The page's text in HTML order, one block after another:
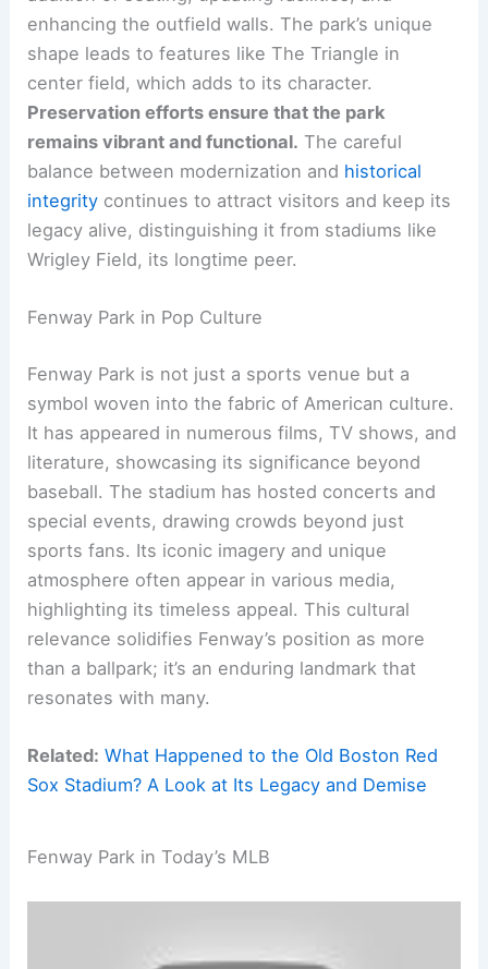
enhancing the outfield walls. The park’s unique
shape leads to features like The Triangle in
center field, which adds to its character.
Preservation efforts ensure that the park
remains vibrant and functional. The careful
balance between modernization and historical
integrity continues to attract visitors and keep its
legacy alive, distinguishing it from stadiums like
Wrigley Field, its longtime peer.
Fenway Park in Pop Culture
Fenway Park is not just a sports venue but a
symbol woven into the fabric of American culture.
It has appeared in numerous films, TV shows, and
literature, showcasing its significance beyond
baseball. The stadium has hosted concerts and
special events, drawing crowds beyond just
sports fans. Its iconic imagery and unique
atmosphere often appear in various media,
highlighting its timeless appeal. This cultural
relevance solidifies Fenway’s position as more
than a ballpark; it’s an enduring landmark that
resonates with many.
Related: What Happened to the Old Boston Red
Sox Stadium? A Look at Its Legacy and Demise
Fenway Park in Today’s MLB